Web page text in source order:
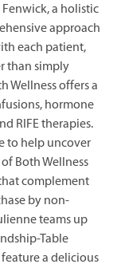
Fenwick, a holistic
approach
each patient,
than simply
Wellness offers a
hormone
RIFE therapies.
to help uncover
Both Wellness
complement
by non-
teams up
Table
feature a delicious